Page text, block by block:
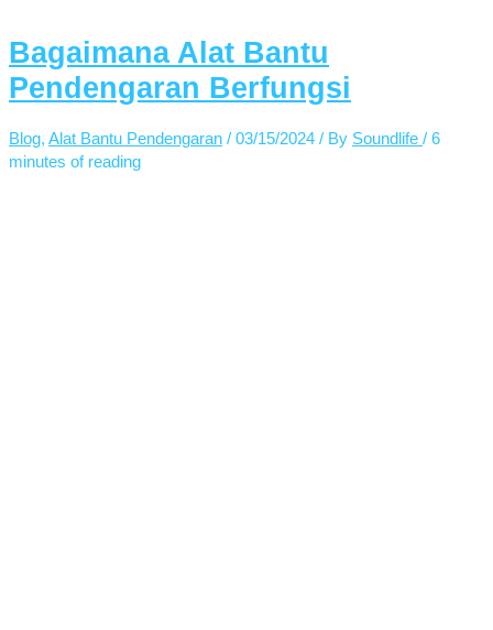
Bagaimana Alat Bantu
Pendengaran Berfungsi
Blog, Alat Bantu Pendengaran / 03/15/2024 / By Soundlife / 6
minutes of reading